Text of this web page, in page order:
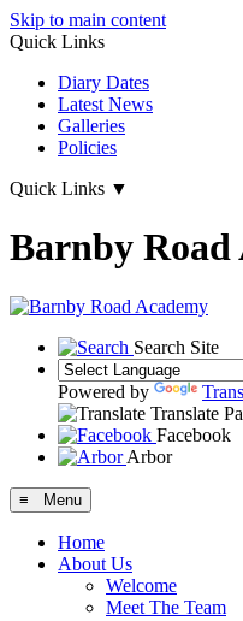
Skip to main content
Quick Links
Diary Dates
Latest News
Galleries
Policies
Quick Links ▼
Barnby Road
Search Site
Powered by
Translate
Facebook
Arbor
≡ Menu
Home
About Us
Welcome
Meet The Team